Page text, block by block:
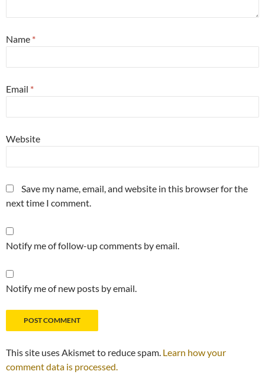
Name *
Email *
Website
Save my name, email, and website in this browser for the
next time I comment.
Notify me of follow-up comments by email.
Notify me of new posts by email.
This site uses Akismet to reduce spam. Learn how your
comment data is processed.